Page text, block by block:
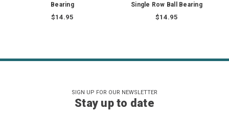
Bearing
$14.95
Single Row Ball Bearing
$14.95
SIGN UP FOR OUR NEWSLETTER
Stay up to date